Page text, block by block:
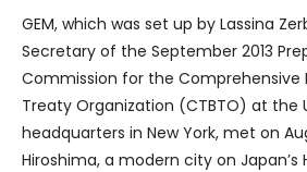
GEM, which was set up by Lassina
Secretary of the September 2013
Commission for the Comprehensive
Treaty Organization (CTBTO) at the
headquarters in New York, met on
Hiroshima, a modern city on Japan’s